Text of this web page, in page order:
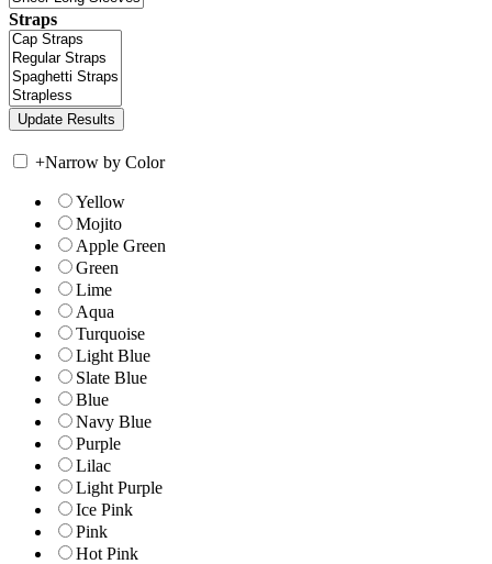
Straps
+Narrow by Color
Yellow
Mojito
Apple Green
Green
Lime
Aqua
Turquoise
Light Blue
Slate Blue
Blue
Navy Blue
Purple
Lilac
Light Purple
Ice Pink
Pink
Hot Pink